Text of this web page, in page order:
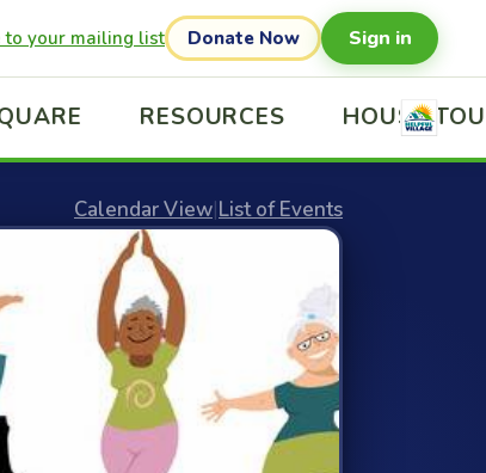
to your mailing list Donate Now Sign in
RESOURCES HOUSE
Calendar View|List of Events